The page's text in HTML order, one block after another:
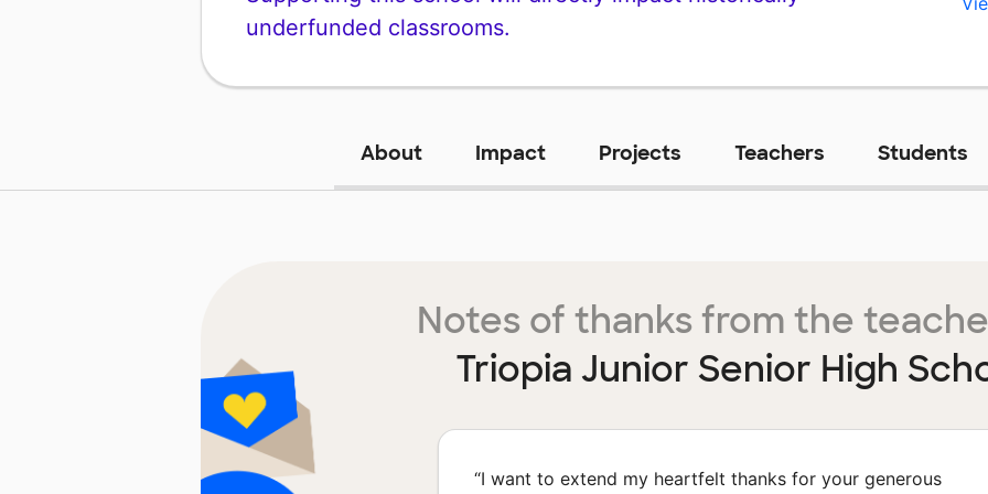
underfunded classrooms.
About Impact Projects Teachers Students
Notes of thanks from the
Triopia Junior Senior High
“I want to extend my heartfelt thanks for your generous